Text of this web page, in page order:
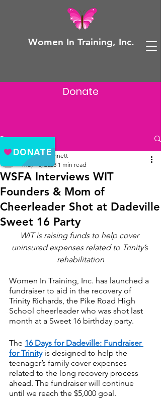
Women In Training, Inc.
Donate
Post
WSFA Interviews WIT
Founders & Mom of
Cheerleader Shot at Dadeville
Sweet 16 Party
Adeyela Bennett
May 16, 2023 1 min read
WIT is raising funds to help cover
uninsured expenses related to Trinity’s
rehabilitation
Women In Training, Inc. has launched a
fundraiser to aid in the recovery of
Trinity Richards, the Pike Road High
School cheerleader who was shot last
month at a Sweet 16 birthday party.
The 16 Days for Dadeville: Fundraiser
for Trinity is designed to help the
teenager’s family cover expenses
related to the long recovery process
ahead. The fundraiser will continue
until we reach the $5,000 goal.